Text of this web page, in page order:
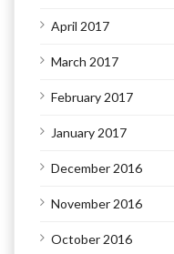
April 2017
March 2017
February 2017
January 2017
December 2016
November 2016
October 2016